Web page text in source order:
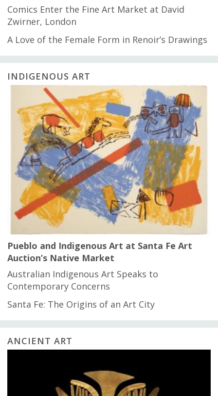
Comics Enter the Fine Art Market at David
Zwirner, London
A Love of the Female Form in Renoir’s Drawings
INDIGENOUS ART
Pueblo and Indigenous Art at Santa Fe Art
Auction’s Native Market
Australian Indigenous Art Speaks to
Contemporary Concerns
Santa Fe: The Origins of an Art City
ANCIENT ART